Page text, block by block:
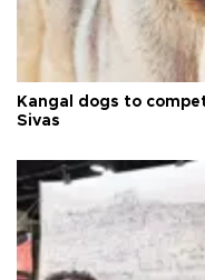
Kangal dogs to
Sivas